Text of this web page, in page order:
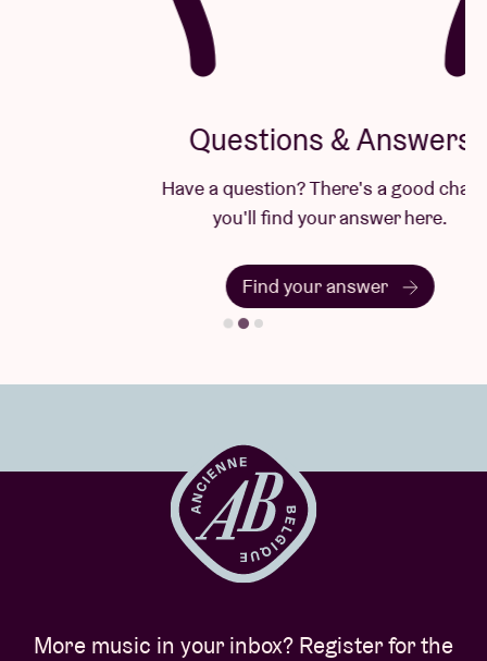
Questions & Answers
Have a question? There's a good chance
you'll find your answer here.
Find your answer
More music in your inbox? Register for the